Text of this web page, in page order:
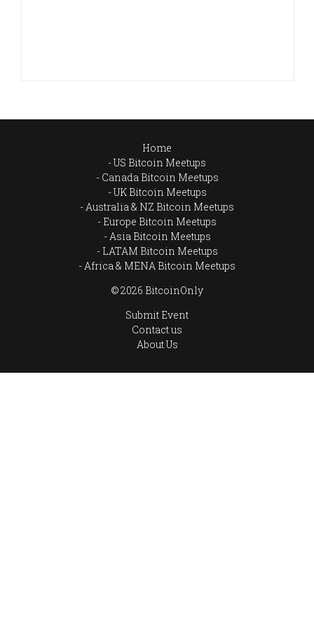
Home
US Bitcoin Meetups
Canada Bitcoin Meetups
UK Bitcoin Meetups
Australia & NZ Bitcoin Meetups
Europe Bitcoin Meetups
Asia Bitcoin Meetups
LATAM Bitcoin Meetups
Africa & MENA Bitcoin Meetups
© 2026 BitcoinOnly
Submit Event
Contact us
About Us